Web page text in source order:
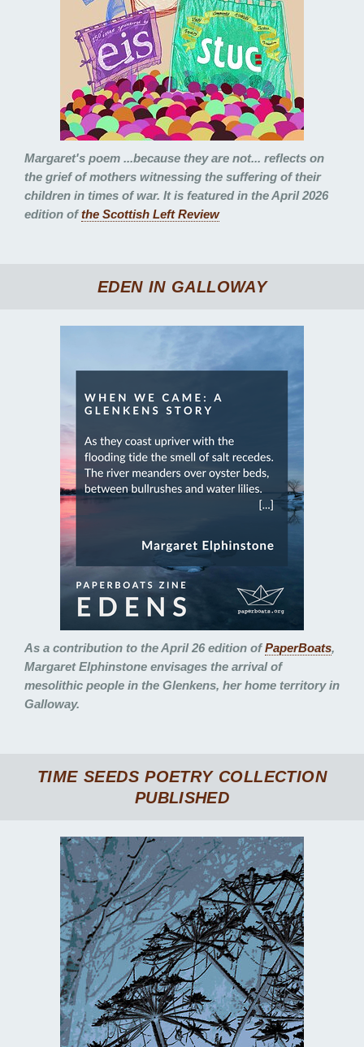
Margaret's poem ...because they are not... reflects on
the grief of mothers witnessing the suffering of their
children in times of war. It is featured in the April 2026
edition ofthe Scottish Left Review
EDEN IN GALLOWAY
As a contribution to the April 26 edition ofPaperBoats,
Margaret Elphinstone envisages the arrival of
mesolithic people in the Glenkens, her home territory in
Galloway.
TIME SEEDSPOETRY COLLECTION
PUBLISHED